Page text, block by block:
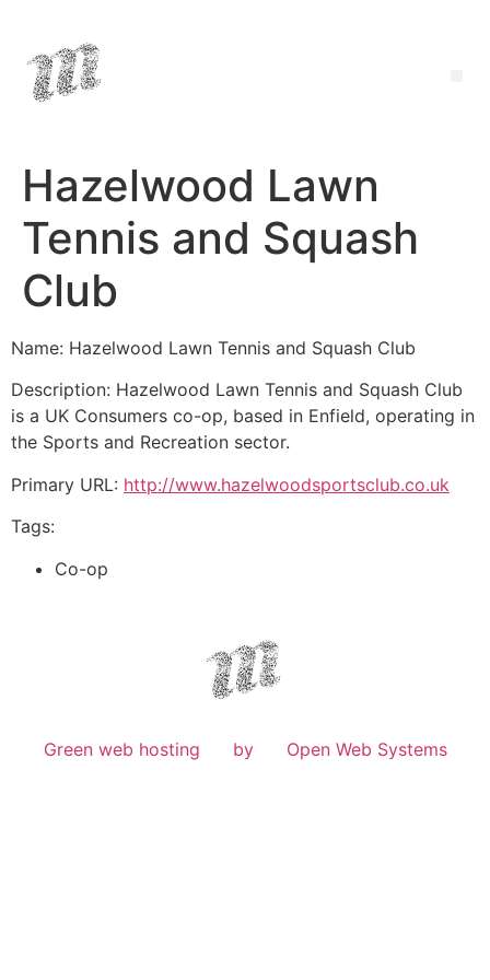
Hazelwood Lawn
Tennis and Squash
Club
Name: Hazelwood Lawn Tennis and Squash Club
Description: Hazelwood Lawn Tennis and Squash Club
is a UK Consumers co-op, based in Enfield, operating in
the Sports and Recreation sector.
Primary URL: http://www.hazelwoodsportsclub.co.uk
Tags:
Co-op
Green web hosting by Open Web Systems